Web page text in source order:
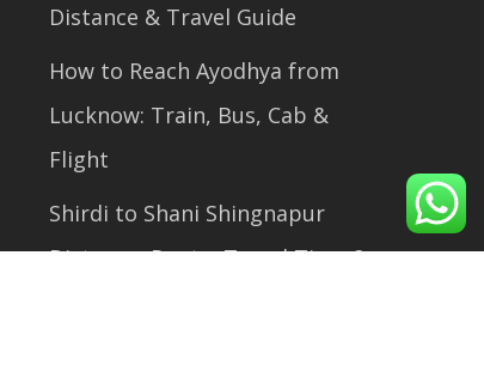
Distance & Travel Guide
How to Reach Ayodhya from
Lucknow: Train, Bus, Cab &
Flight
Shirdi to Shani Shingnapur
Distance, Route, Travel Time &